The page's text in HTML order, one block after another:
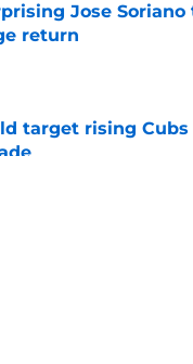
Jose
return
Date
target rising